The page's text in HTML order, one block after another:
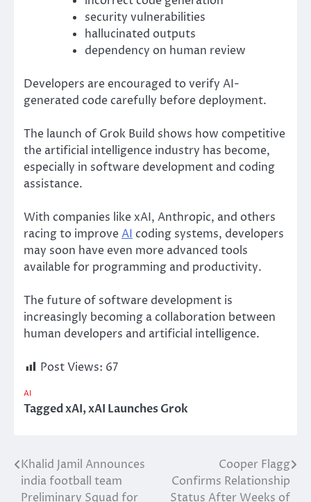
security vulnerabilities
hallucinated outputs
dependency on human review
Developers are encouraged to verify AI-
generated code carefully before deployment.
The launch of Grok Build shows how competitive
the artificial intelligence industry has become,
especially in software development and coding
assistance.
With companies likexAI, Anthropic, and others
racing to improveAI coding systems, developers
may soon have even more advanced tools
available for programming and productivity.
The future of software development is
increasingly becoming a collaboration between
human developers and artificial intelligence.
Post Views: 67
AI
TaggedxAI,xAI Launches Grok
Post
navigation
Khalid Jamil Announces
india football team
Preliminary Squad for
Cooper Flagg
Confirms Relationship
Status After Weeks of